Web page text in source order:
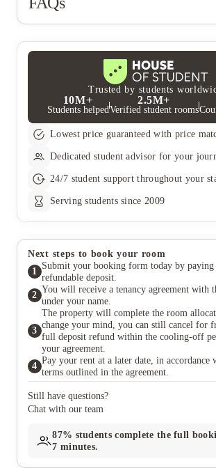
Trusted by students
10M+
Students helped
2.5M+
Verified student rooms
Lowest price guaranteed with price
Dedicated student advisor for your
24/7 student support throughout your
Serving students since 2009
Next steps to book your room
1
Submit your booking form today by paying
refundable deposit.
2
You will receive a tenancy agreement with
under your name.
3
The property will complete the room
change your mind, you can still cancel for
full deposit refund within the cooling-off
your agreement.
4
Pay your rent at a later date, in accordance
terms outlined in the agreement.
Still have questions?
Chat with our team
87% students complete the full
7 minutes.